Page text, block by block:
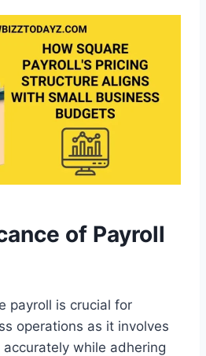
of Payroll
payroll is crucial for
operations as it involves
while adhering